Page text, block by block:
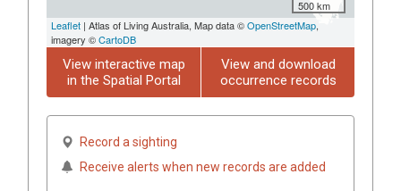
500 km
Leaflet | Atlas of Living Australia, Map data ©OpenStreetMap,
imagery ©CartoDB
View interactive map
in the Spatial Portal
View and download
occurrence records
Record a sighting
Receive alerts when new records are added